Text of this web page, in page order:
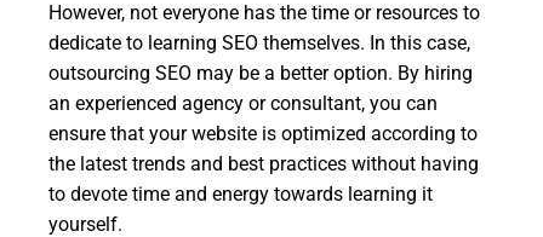
However, not everyone has the time or resources to
dedicate to learning SEO themselves. In this case,
outsourcing SEO may be a better option. By hiring
an experienced agency or consultant, you can
ensure that your website is optimized according to
the latest trends and best practices without having
to devote time and energy towards learning it
yourself.